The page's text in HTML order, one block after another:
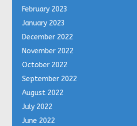
February 2023
January 2023
December 2022
November 2022
October 2022
September 2022
August 2022
July 2022
June 2022